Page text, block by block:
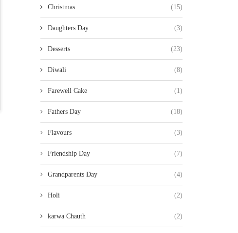
Christmas (15)
Daughters Day (3)
Desserts (23)
Diwali (8)
Farewell Cake (1)
Fathers Day (18)
Flavours (3)
Friendship Day (7)
Grandparents Day (4)
Holi (2)
karwa Chauth (2)